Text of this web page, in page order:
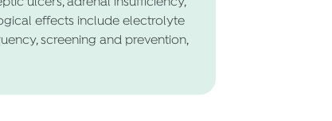
effects include electrolyte
screening and prevention,